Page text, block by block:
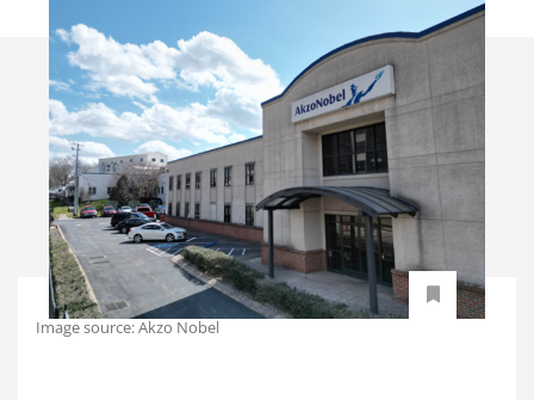
Image source: Akzo Nobel